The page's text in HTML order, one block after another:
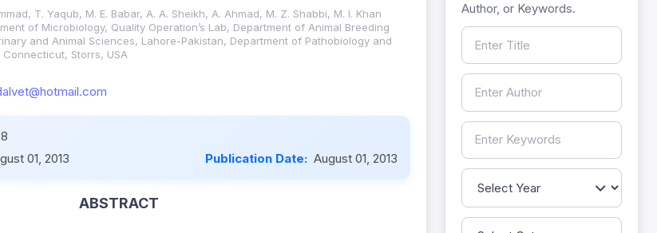
T. Yaqub, M. E. Babar, A. A. Sheikh, A. Ahmad, M. Z. Shabbi, M. I. Khan
of Microbiology, Quality Operation’s Lab, Department of Animal Breeding
and Animal Sciences, Lahore-Pakistan, Department of Pathobiology and
Storrs, USA
01, 2013 Publication Date: August 01, 2013
ABSTRACT
Author, or Keywords.